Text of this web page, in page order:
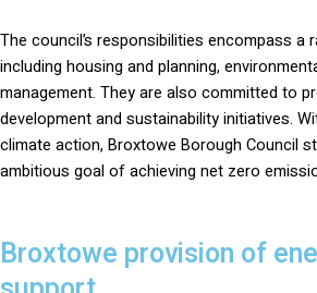
The council’s responsibilities encompass a
including housing and planning,
management. They are also committed to
development and sustainability initiatives.
climate action, Broxtowe Borough Council
ambitious goal of achieving net zero
Broxtowe provision of